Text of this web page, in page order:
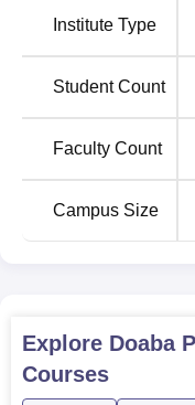
Engineering
Diploma in Civil
Diploma in
Diploma in Food
Institute Type
Student Count
Faculty Count
Campus Size
Explore Doaba
Courses